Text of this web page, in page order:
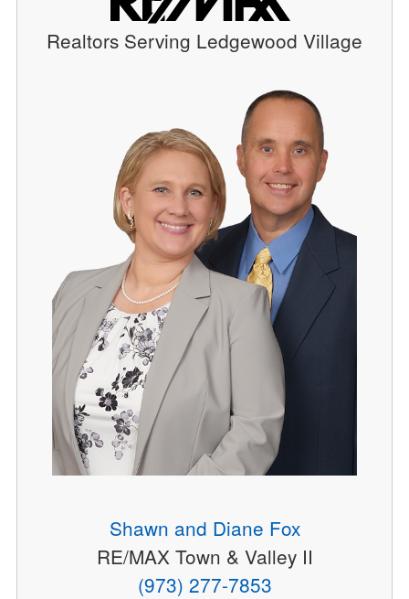
Realtors Serving Ledgewood Village
Shawn and Diane Fox
RE/MAX Town & Valley II
(973) 277-7853